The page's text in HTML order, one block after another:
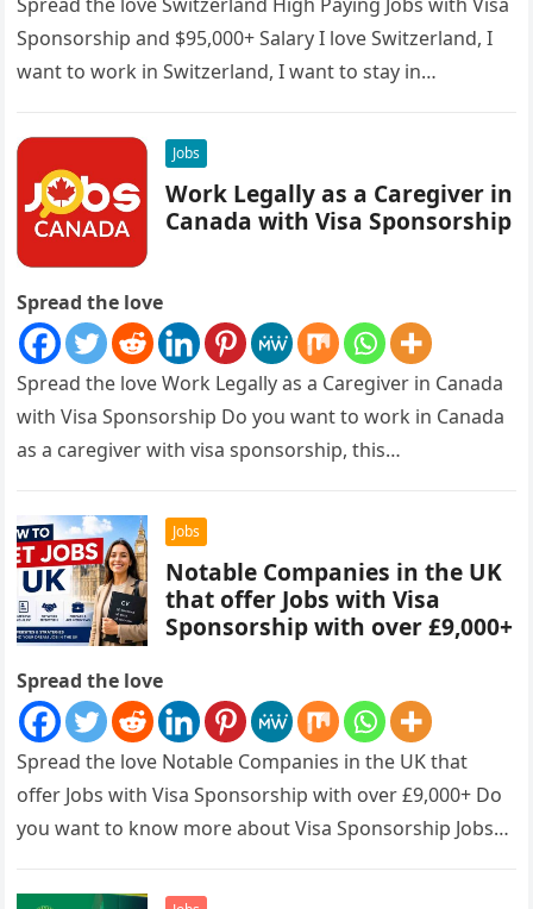
Sponsorship and $95,000+ Salary I love Switzerland, I
want to work in Switzerland, I want to stay in…
Jobs
Work Legally as a Caregiver in
Canada with Visa Sponsorship
Spread the love
Spread the love Work Legally as a Caregiver in Canada
with Visa Sponsorship Do you want to work in Canada
as a caregiver with visa sponsorship, this…
Jobs
Notable Companies in the UK
that offer Jobs with Visa
Sponsorship with over £9,000+
Spread the love
Spread the love Notable Companies in the UK that
offer Jobs with Visa Sponsorship with over £9,000+ Do
you want to know more about Visa Sponsorship Jobs…